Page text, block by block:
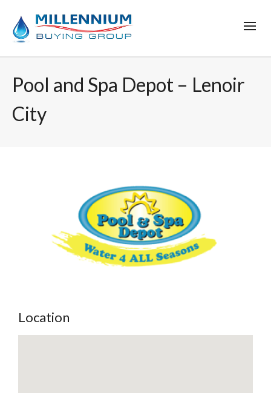
Pool and Spa Depot – Lenoir
City
Location